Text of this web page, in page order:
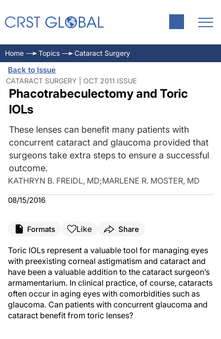
Home Topics Cataract Surgery
Back to Issue
CATARACT SURGERY | OCT 2011 ISSUE
Phacotrabeculectomy and Toric
IOLs
These lenses can benefit many patients with
concurrent cataract and glaucoma provided that
surgeons take extra steps to ensure a successful
outcome.
KATHRYN B. FREIDL, MD;MARLENE R. MOSTER, MD
08/15/2016
Formats Like Share
Toric IOLs represent a valuable tool for managing eyes
with preexisting corneal astigmatism and cataract and
have been a valuable addition to the cataract surgeon’s
armamentarium. In clinical practice, of course, cataracts
often occur in aging eyes with comorbidities such as
glaucoma. Can patients with concurrent glaucoma and
cataract benefit from toric lenses?